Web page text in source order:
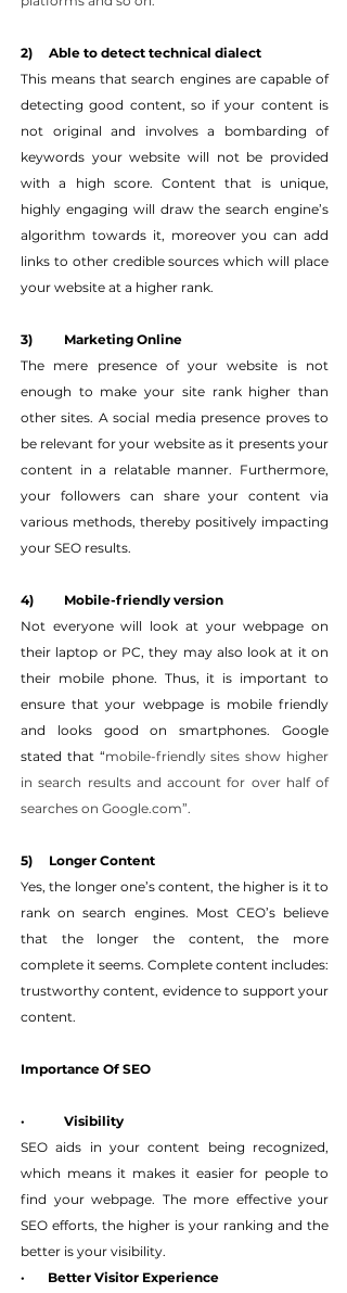
2)     Able to detect technical dialect
This means that search engines are capable of
detecting good content, so if your content is
not original and involves a bombarding of
keywords your website will not be provided
with a high score. Content that is unique,
highly engaging will draw the search engine’s
algorithm towards it, moreover you can add
links to other credible sources which will place
your website at a higher rank.
3) 	Marketing Online
The mere presence of your website is not
enough to make your site rank higher than
other sites. A social media presence proves to
be relevant for your website as it presents your
content in a relatable manner. Furthermore,
your followers can share your content via
various methods, thereby positively impacting
your SEO results.
4) 	Mobile-friendly version
Not everyone will look at your webpage on
their laptop or PC, they may also look at it on
their mobile phone. Thus, it is important to
ensure that your webpage is mobile friendly
and looks good on smartphones. Google
stated that “mobile-friendly sites show higher
in search results and account for over half of
searches on Google.com”.
5)     Longer Content
Yes, the longer one’s content, the higher is it to
rank on search engines. Most CEO’s believe
that the longer the content, the more
complete it seems. Complete content includes:
trustworthy content, evidence to support your
content.
Importance Of SEO
·
Visibility
SEO aids in your content being recognized,
which means it makes it easier for people to
find your webpage. The more effective your
SEO efforts, the higher is your ranking and the
better is your visibility.
·       Better Visitor Experience